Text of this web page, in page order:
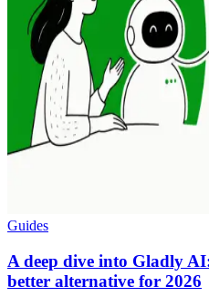
Guides
A deep dive into Gladly
better alternative for 2026